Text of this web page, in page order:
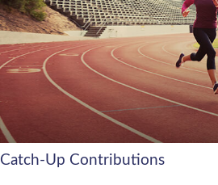
Catch-Up Contributions